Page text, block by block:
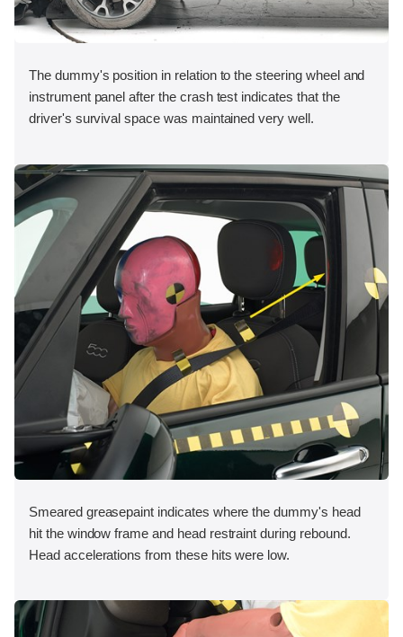
The dummy's position in relation to the steering wheel and
instrument panel after the crash test indicates that the
driver's survival space was maintained very well.
Smeared greasepaint indicates where the dummy's head
hit the window frame and head restraint during rebound.
Head accelerations from these hits were low.